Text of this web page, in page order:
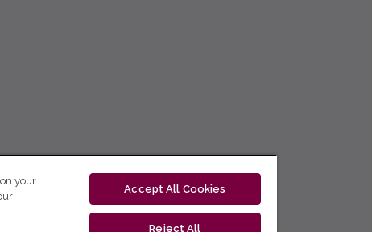
your
Accept All Cookies
Reject All